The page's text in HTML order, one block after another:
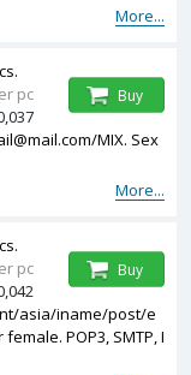
More...
MIX. Sex
More...
pc
Buy
asia/iname/post/e
POP3, SMTP, I
pc
Buy